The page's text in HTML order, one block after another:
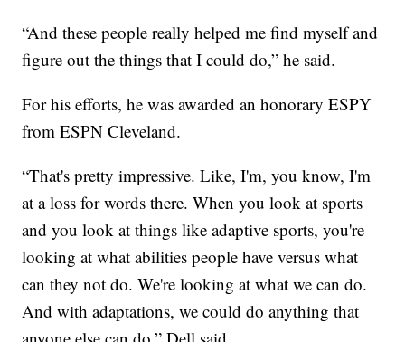
“And these people really helped me find myself and
figure out the things that I could do,” he said.
For his efforts, he was awarded an honorary ESPY
from ESPN Cleveland.
“That's pretty impressive. Like, I'm, you know, I'm
at a loss for words there. When you look at sports
and you look at things like adaptive sports, you're
looking at what abilities people have versus what
can they not do. We're looking at what we can do.
And with adaptations, we could do anything that